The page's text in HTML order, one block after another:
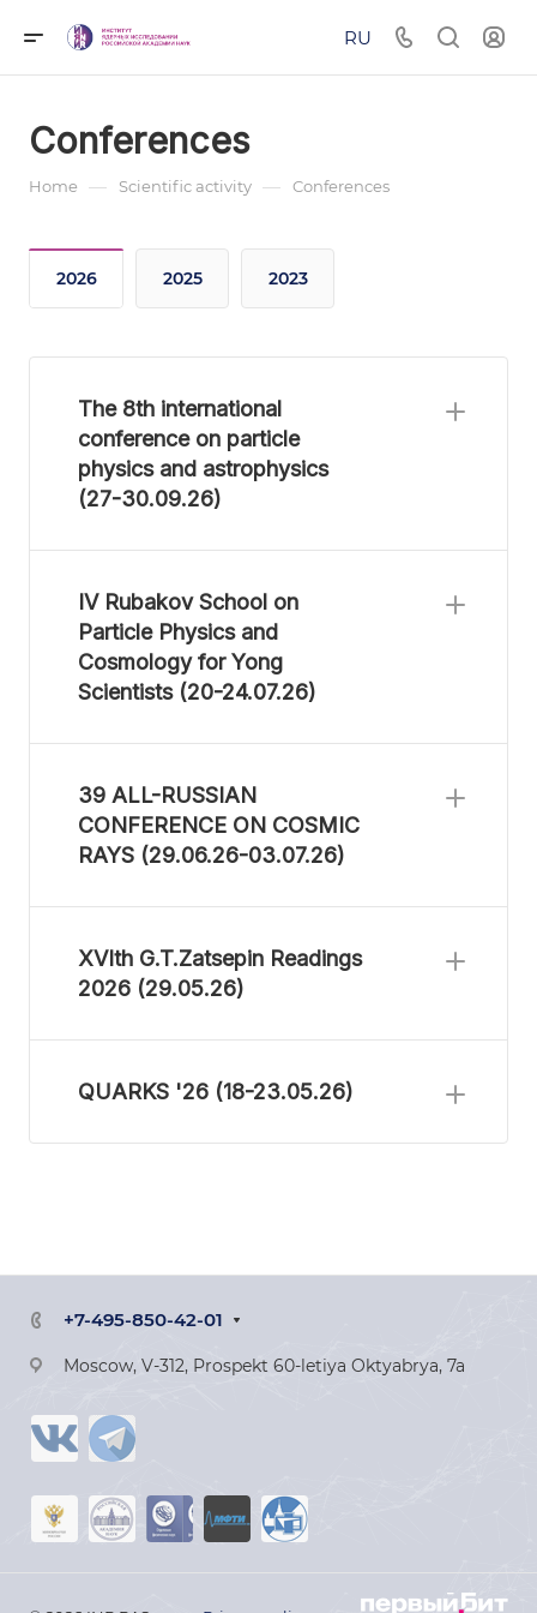
RU
Conferences
Home — Scientific activity — Conferences
2026 2025 2023
The 8th international
conference on particle
physics and astrophysics
(27-30.09.26)
IV Rubakov School on
Particle Physics and
Cosmology for Yong
Scientists (20-24.07.26)
39 ALL-RUSSIAN
CONFERENCE ON COSMIC
RAYS (29.06.26-03.07.26)
XVIth G.T.Zatsepin Readings
2026 (29.05.26)
QUARKS '26 (18-23.05.26)
+7-495-850-42-01
Moscow, V-312, Prospekt 60-letiya Oktyabrya, 7a